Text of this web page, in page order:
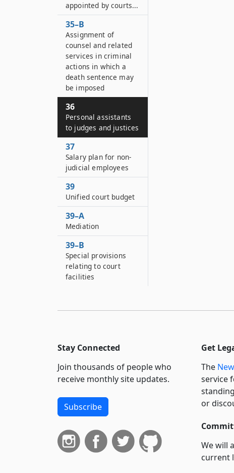
appointed by courts...
35–B
Assignment of
counsel and related
services in criminal
actions in which a
death sentence may
be imposed
36
Personal assistants
to judges and justices
37
Salary plan for non-
judicial employees
39
Unified court budget
39–A
Mediation
39–B
Special provisions
relating to court
facilities
Stay Connected
Join thousands of people who
receive monthly site updates.
Subscribe
Get
The
service
or
We will
current